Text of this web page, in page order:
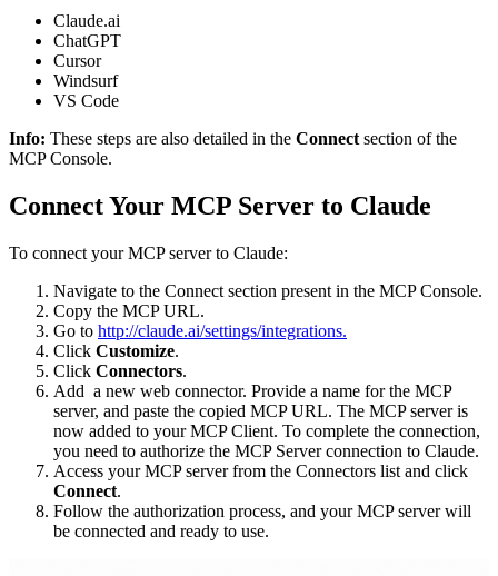
Claude.ai
ChatGPT
Cursor
Windsurf
VS Code
Info: These steps are also detailed in the Connect section of the
MCP Console.
Connect Your MCP Server to Claude
To connect your MCP server to Claude:
Navigate to the Connect section present in the MCP Console.
Copy the MCP URL.
Go to http://claude.ai/settings/integrations.
Click Customize.
Click Connectors.
Add a new web connector. Provide a name for the MCP
server, and paste the copied MCP URL. The MCP server is
now added to your MCP Client. To complete the connection,
you need to authorize the MCP Server connection to Claude.
Access your MCP server from the Connectors list and click
Connect.
Follow the authorization process, and your MCP server will
be connected and ready to use.